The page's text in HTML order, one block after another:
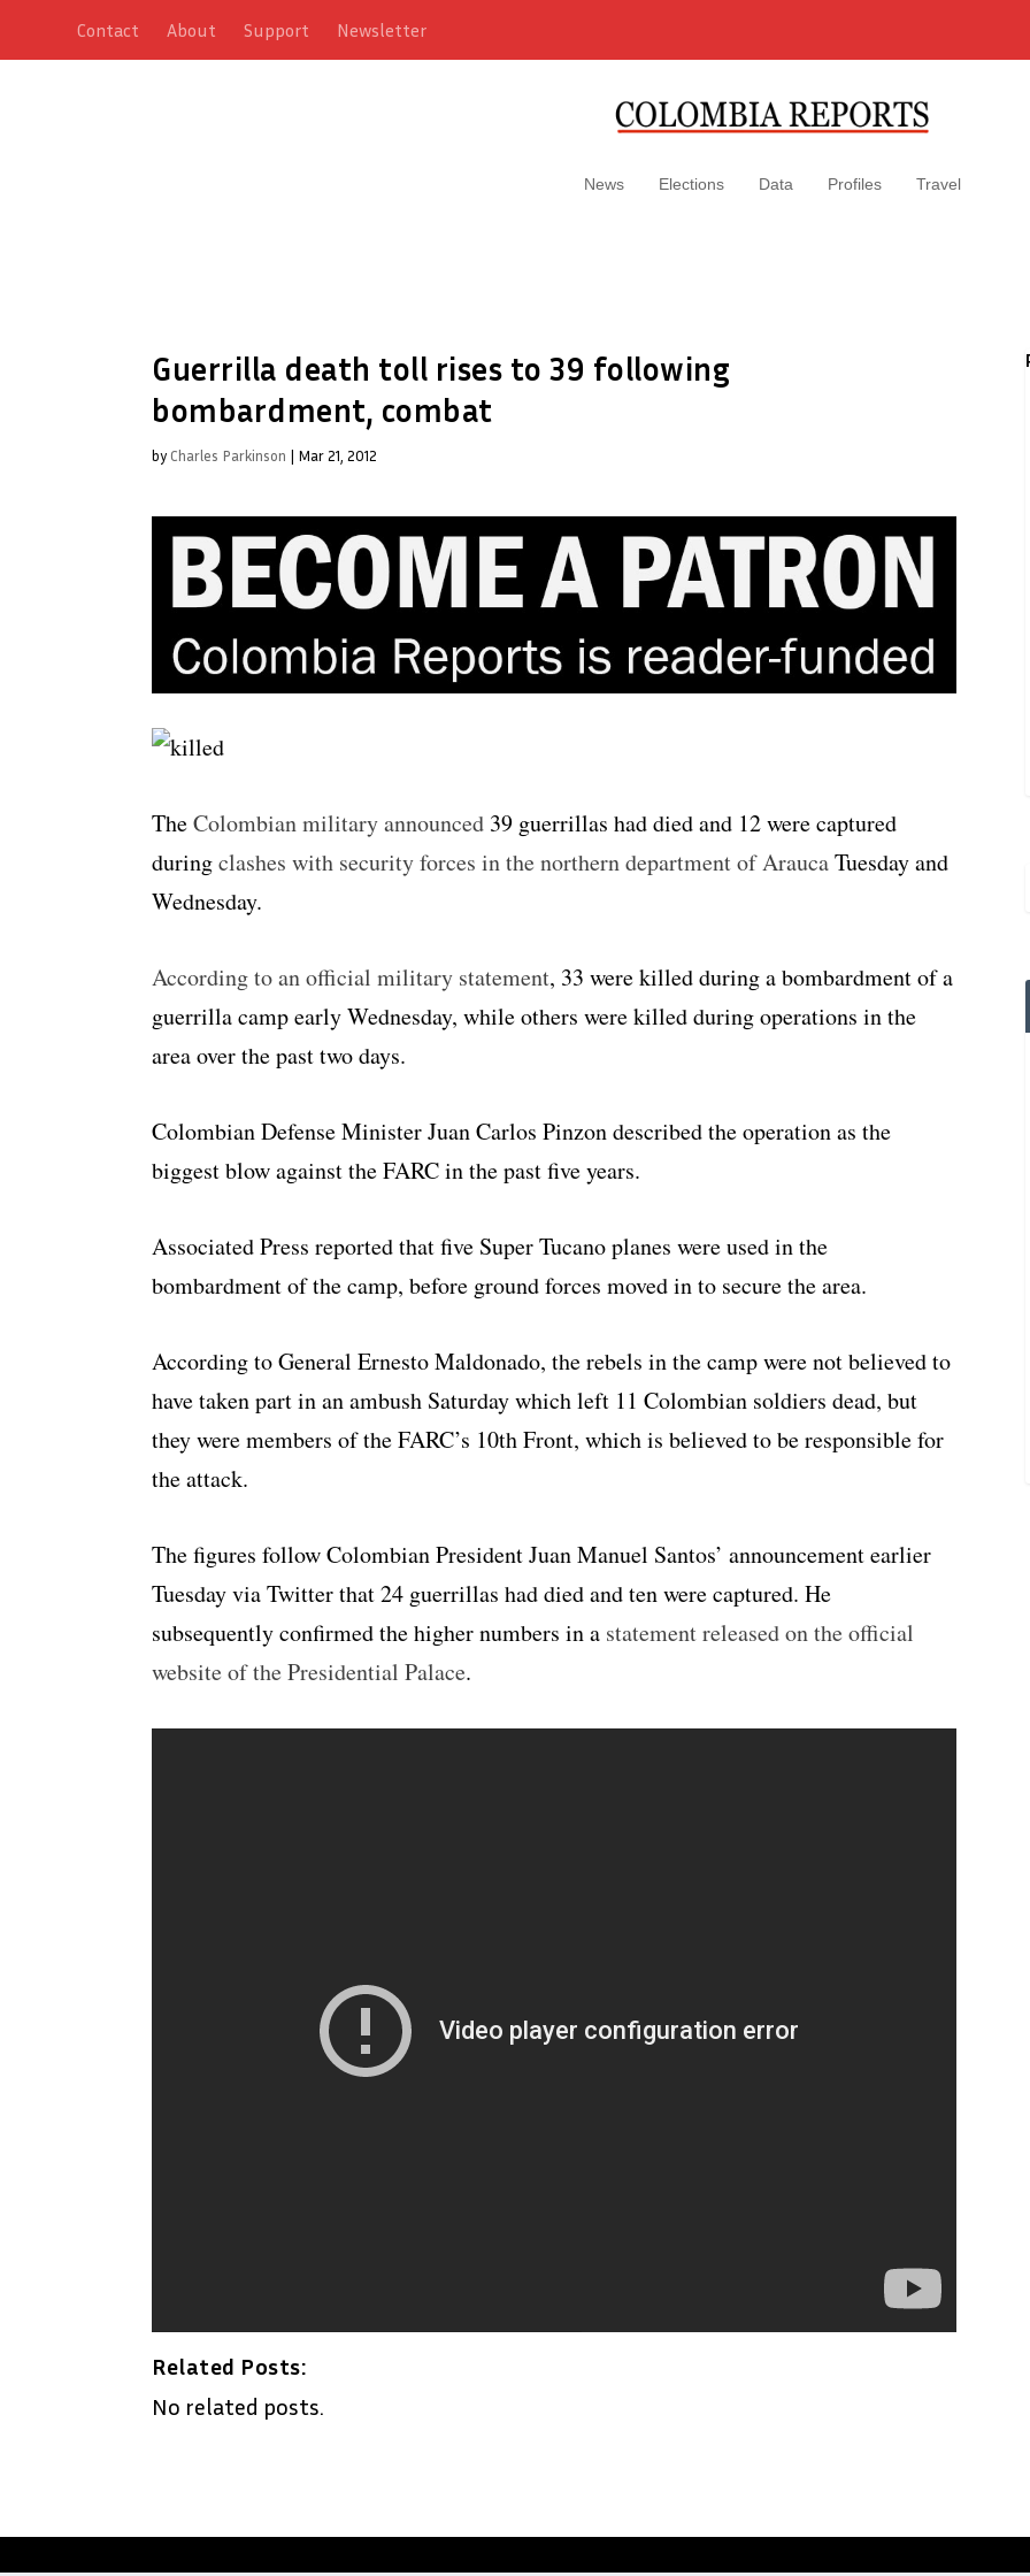
Contact About Support Newsletter
News Elections Data Profiles Travel
Guerrilla death toll rises to 39 following
bombardment, combat
by Charles Parkinson | Mar 21, 2012
TheColombian military announced 39 guerrillas had died and 12 were captured
duringclashes with security forces in the northern department of AraucaTuesday and
Wednesday.
According to an official military statement, 33 were killed during a bombardment of a
guerrilla camp early Wednesday, while others were killed during operations in the
area over the past two days.
Colombian Defense Minister Juan Carlos Pinzon described the operation as the
biggest blow against the FARC in the past five years.
Associated Press reported that five Super Tucano planes were used in the
bombardment of the camp, before ground forces moved in to secure the area.
According to General Ernesto Maldonado, the rebels in the camp were not believed to
have taken part in an ambush Saturday which left 11 Colombian soldiers dead, but
they were members of the FARC’s 10th Front, which is believed to be responsible for
the attack.
The figures follow Colombian President Juan Manuel Santos’ announcement earlier
Tuesday via Twitter that 24 guerrillas had died and ten were captured. He
subsequently confirmed the higher numbers in a statement released on the official
website of the Presidential Palace.
Related Posts:
No related posts.